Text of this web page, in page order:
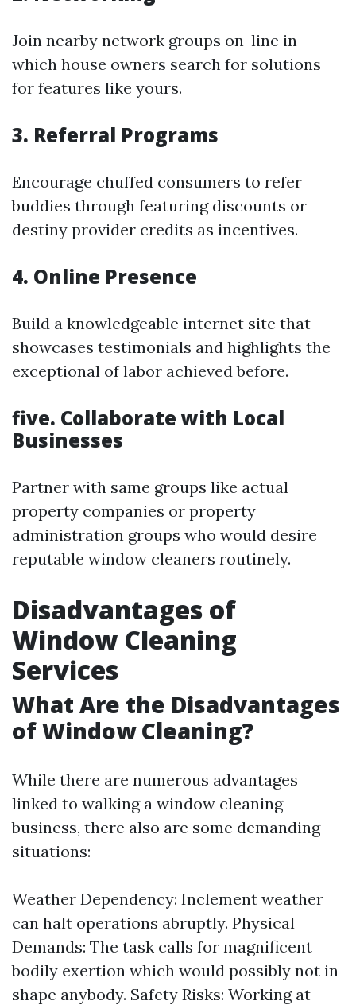
Join nearby network groups on-line in
which house owners search for solutions
for features like yours.
3. Referral Programs
Encourage chuffed consumers to refer
buddies through featuring discounts or
destiny provider credits as incentives.
4. Online Presence
Build a knowledgeable internet site that
showcases testimonials and highlights the
exceptional of labor achieved before.
five. Collaborate with Local
Businesses
Partner with same groups like actual
property companies or property
administration groups who would desire
reputable window cleaners routinely.
Disadvantages of
Window Cleaning
Services
What Are the Disadvantages
of Window Cleaning?
While there are numerous advantages
linked to walking a window cleaning
business, there also are some demanding
situations:
Weather Dependency: Inclement weather
can halt operations abruptly. Physical
Demands: The task calls for magnificent
bodily exertion which would possibly not in
shape anybody. Safety Risks: Working at